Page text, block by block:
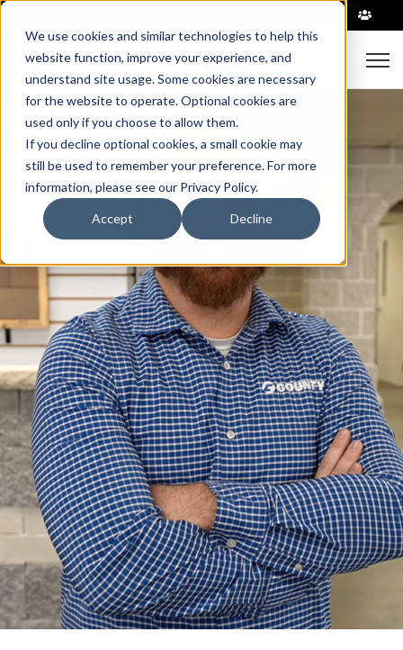
We use cookies and similar technologies to help this
website function, improve your experience, and
understand site usage. Some cookies are necessary
for the website to operate. Optional cookies are
used only if you choose to allow them.
If you decline optional cookies, a small cookie may
still be used to remember your preference. For more
information, please see our Privacy Policy.
Accept Decline